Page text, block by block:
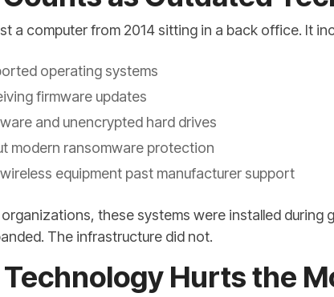
a computer from 2014 sitting in a back office. It
operating systems
firmware updates
and unencrypted hard drives
modern ransomware protection
equipment past manufacturer support
these systems were installed during
The infrastructure did not.
Hurts the